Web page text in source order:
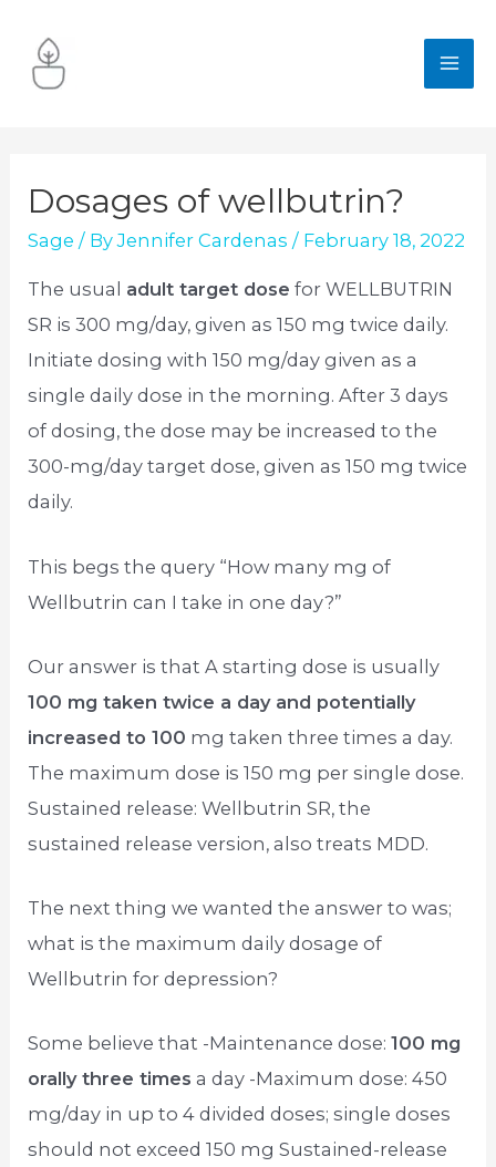
content
Dosages of wellbutrin?
Sage / ByJennifer Cardenas / February 18, 2022
The usual adult target dose for WELLBUTRIN
SR is 300 mg/day, given as 150 mg twice daily.
Initiate dosing with 150 mg/day given as a
single daily dose in the morning. After 3 days
of dosing, the dose may be increased to the
300-mg/day target dose, given as 150 mg twice
daily.
This begs the query “How many mg of
Wellbutrin can I take in one day?”
Our answer is that A starting dose is usually
100 mg taken twice a day and potentially
increased to 100 mg taken three times a day.
The maximum dose is 150 mg per single dose.
Sustained release: Wellbutrin SR, the
sustained release version, also treats MDD.
The next thing we wanted the answer to was;
what is the maximum daily dosage of
Wellbutrin for depression?
Some believe that -Maintenance dose:100 mg
orally three times a day -Maximum dose: 450
mg/day in up to 4 divided doses; single doses
should not exceed 150 mg Sustained-release